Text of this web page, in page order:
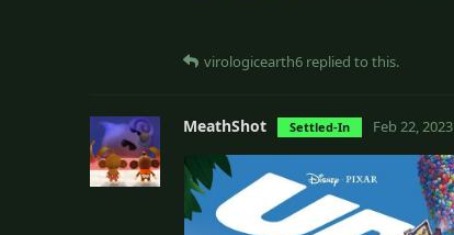
virologicearth6 replied to this.
MeathShot Settled-In Feb 22, 2023